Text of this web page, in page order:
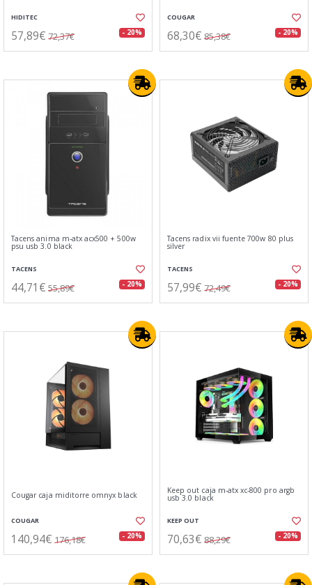
HIDITEC
57,89€ 72,37€ - 20%
COUGAR
68,30€ 85,38€ - 20%
Tacens anima m-atx acx500 + 500w
psu usb 3.0 black
TACENS
44,71€ 55,89€ - 20%
Tacens radix vii fuente 700w 80 plus
silver
TACENS
57,99€ 72,49€ - 20%
Cougar caja miditorre omnyx black
COUGAR
140,94€ 176,18€ - 20%
Keep out caja m-atx xc-800 pro argb
usb 3.0 black
KEEP OUT
70,63€ 88,29€ - 20%